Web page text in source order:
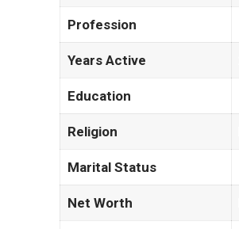
Profession
Years Active
Education
Religion
Marital Status
Net Worth